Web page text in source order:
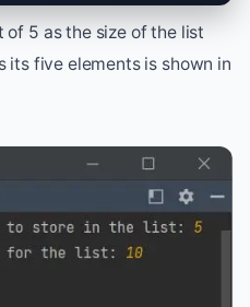
of 5 as the size of the list
its five elements is shown in